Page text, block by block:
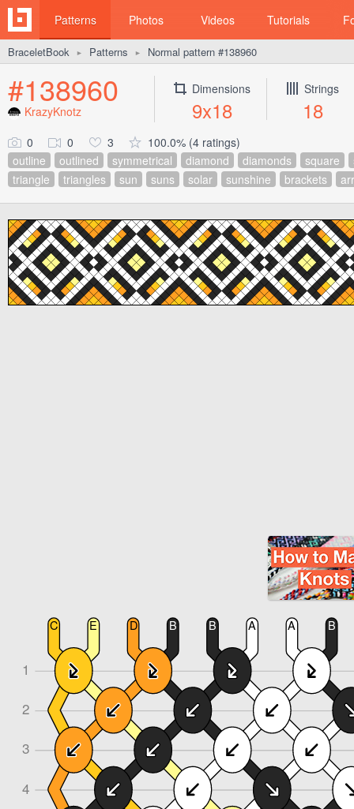
Patterns Photos Videos Tutorials
BraceletBook ► Patterns ► Normal pattern #138960
#138960
KrazyKnotz
Dimensions
9x18
Strings
18
0 0 3
100.0% (4 ratings)
outline
outlined symmetrical diamond diamonds square
triangle
triangles sun suns solar sunshine brackets